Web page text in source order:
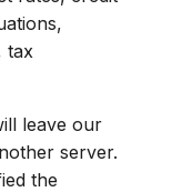
tax
leave our
server.
the